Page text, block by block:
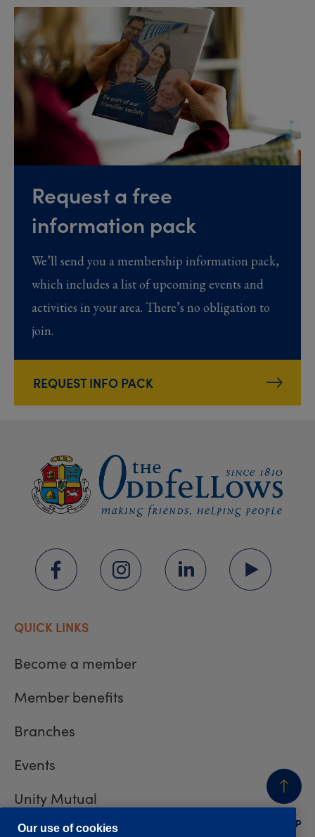
Request a free
information pack
We’ll send you a membership information pack,
which includes a list of upcoming events and
activities in your area. There’s no obligation to
join.
REQUEST INFO PACK
BACK
TO TOP
QUICK LINKS
Become a member
Member benefits
Branches
Events
Unity Mutual
Contact us
Our use of cookies